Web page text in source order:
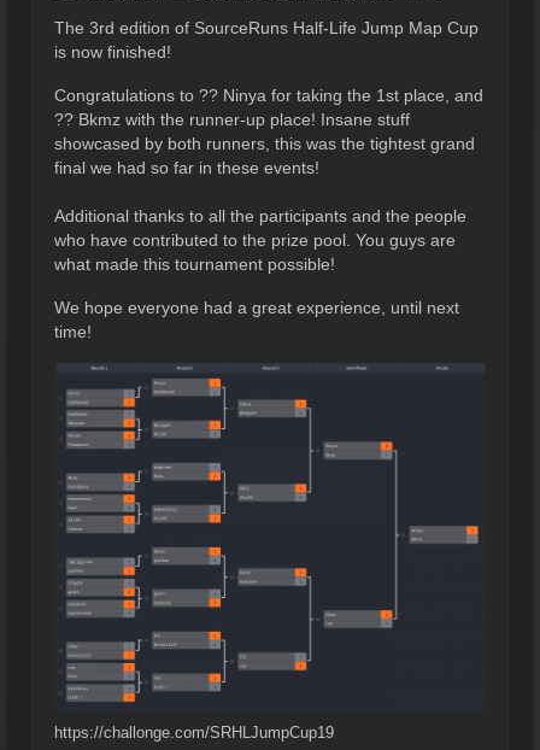
The 3rd edition of SourceRuns Half-Life Jump Map Cup
is now finished!
Congratulations to ?? Ninya for taking the 1st place, and
?? Bkmz with the runner-up place! Insane stuff
showcased by both runners, this was the tightest grand
final we had so far in these events!
Additional thanks to all the participants and the people
who have contributed to the prize pool. You guys are
what made this tournament possible!
We hope everyone had a great experience, until next
time!
https://challonge.com/SRHLJumpCup19